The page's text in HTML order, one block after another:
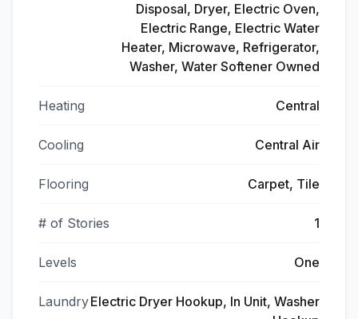
Disposal, Dryer, Electric Oven,
Electric Range, Electric Water
Heater, Microwave, Refrigerator,
Washer, Water Softener Owned
Heating Central
Cooling Central Air
Flooring Carpet, Tile
# of Stories 1
Levels One
LaundryElectric Dryer Hookup, In Unit, Washer